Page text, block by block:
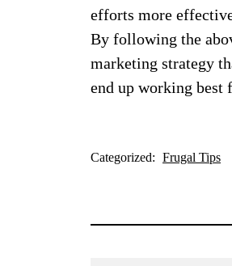
efforts more
By following the
marketing strategy
end up working best
Categorized: Frugal Tips